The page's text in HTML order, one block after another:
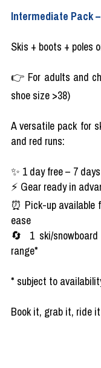
Intermediate Pack
Skis + boots + poles
👉 For adults and
shoe size >38)
A versatile pack for
and red runs:
✨ 1 day free – 7
⚡ Gear ready in
⏰ Pick-up available
ease
🔄 1 ski/
range*
* subject to
Book it, grab it, ride it